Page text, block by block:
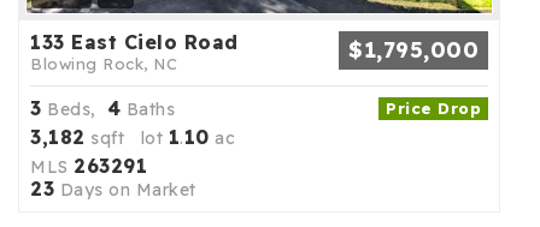
133 East Cielo Road
Blowing Rock, NC $1,795,000
Price Drop
3 Beds, 4 Baths
3,182 sqft lot 1.10 ac
MLS 263291
23 Days on Market